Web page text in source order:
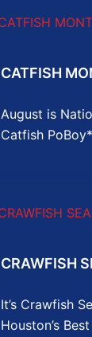
CATFISH
August is
Catfish
CRAWFISH
It’s Crawfish
Houston’s